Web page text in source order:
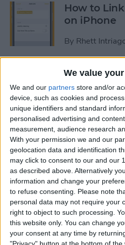
We value
We and our partners store and/or
device, such as cookies and
unique identifiers and standard
personalised advertising and
measurement, audience research
With your permission we and our
geolocation data and identification
may click to consent to our and our
as described above. Alternatively
information and change your
to refuse consenting. Please note
personal data may not require your
right to object to such processing.
this website only. You can change
your consent at any time by
How to
on iPhone
By Rhett
How to Get
Manager
ByRachel
Use Your
on iPad
ByAmy
How to
Shortcuts